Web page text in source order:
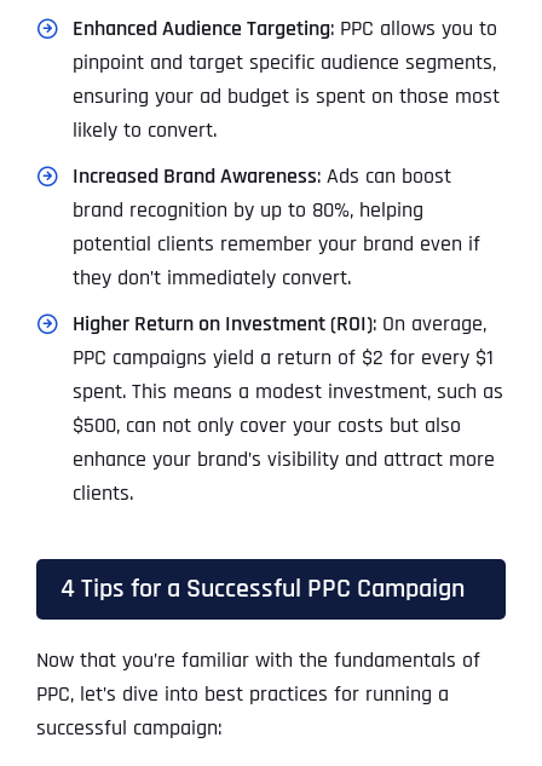
Enhanced Audience Targeting: PPC allows you to
pinpoint and target specific audience segments,
ensuring your ad budget is spent on those most
likely to convert.
Increased Brand Awareness: Ads can boost
brand recognition by up to 80%, helping
potential clients remember your brand even if
they don’t immediately convert.
Higher Return on Investment (ROI): On average,
PPC campaigns yield a return of $2 for every $1
spent. This means a modest investment, such as
$500, can not only cover your costs but also
enhance your brand’s visibility and attract more
clients.
4 Tips for a Successful PPC Campaign
Now that you’re familiar with the fundamentals of
PPC, let’s dive into best practices for running a
successful campaign: